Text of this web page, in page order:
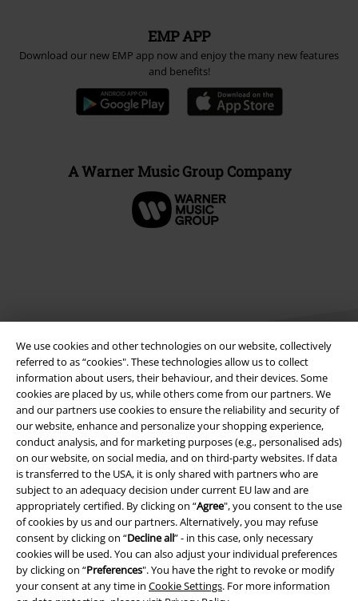
We use cookies and other technologies on our website, collectively
referred to as “cookies". These technologies allow us to collect
information about users, their behaviour, and their devices. Some
cookies are placed by us, while others come from our partners. We
and our partners use cookies to ensure the reliability and security of
our website, enhance and personalize your shopping experience,
conduct analysis, and for marketing purposes (e.g., personalised ads)
on our website, on social media, and on third-party websites. If data
is transferred to the USA, it is only shared with partners who are
subject to an adequacy decision under current EU law and are
appropriately certified. By clicking on “Agree", you consent to the use
of cookies by us and our partners. Alternatively, you may refuse
consent by clicking on “Decline all” - in this case, only necessary
cookies will be used. You can also adjust your individual preferences
by clicking on “Preferences". You have the right to revoke or modify
your consent at any time in Cookie Settings. For more information
EMP APP
Download our new EMP app now and enjoy the many new features
and benefits!
A Warner Music Group Company
Legal
Terms & Conditions
Imprint
Privacy Policy
Waste Disposal and Environmental Protection
Declaration of Conformity